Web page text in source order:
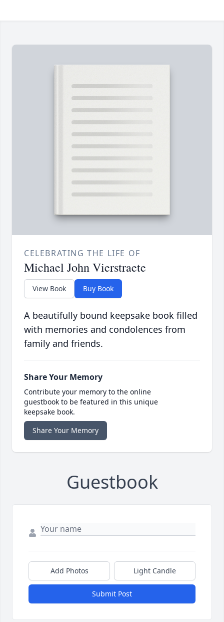
CELEBRATING THE LIFE OF
Michael John Vierstraete
View Book Buy Book
A beautifully bound keepsake book filled
with memories and condolences from
family and friends.
Share Your Memory
Contribute your memory to the online
guestbook to be featured in this unique
keepsake book.
Share Your Memory
Guestbook
Add Photos Light Candle
Submit Post